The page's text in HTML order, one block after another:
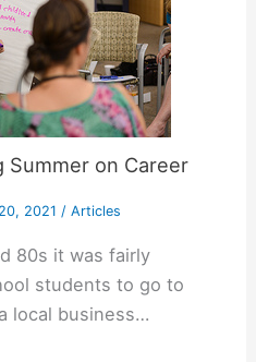
Summer on Career
2021 / Articles
80s it was fairly
students to go to
local business…